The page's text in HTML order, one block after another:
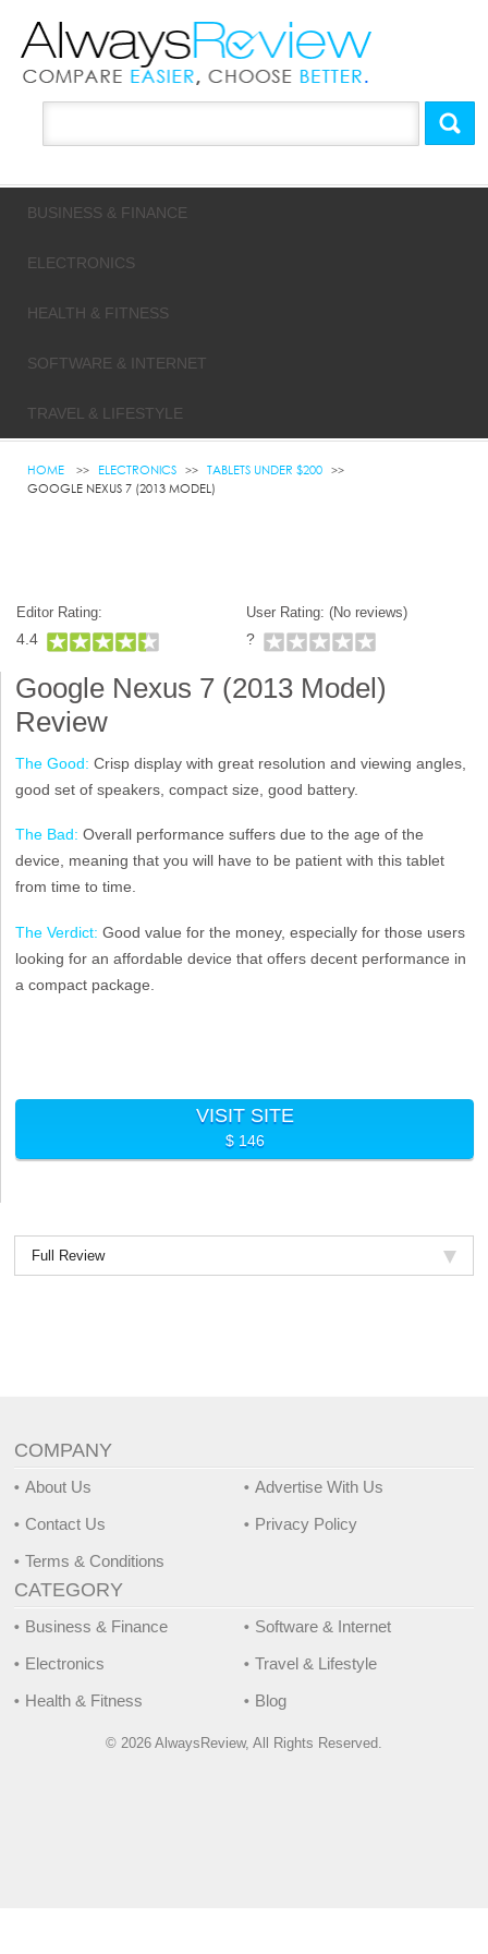
BUSINESS & FINANCE
ELECTRONICS
HEALTH & FITNESS
SOFTWARE & INTERNET
TRAVEL & LIFESTYLE
HOME ELECTRONICS
TABLETS UNDER $200
GOOGLE NEXUS 7 (2013 MODEL)
Editor Rating:
4.4
User Rating: (No reviews)
?
Google Nexus 7 (2013 Model)
Review
The Good: Crisp display with great resolution and viewing angles,
good set of speakers, compact size, good battery.
The Bad: Overall performance suffers due to the age of the
device, meaning that you will have to be patient with this tablet
from time to time.
The Verdict: Good value for the money, especially for those users
looking for an affordable device that offers decent performance in
a compact package.
VISIT SITE
$ 146
Full Review
COMPANY
About Us
Contact Us
Terms & Conditions
Advertise With Us
Privacy Policy
CATEGORY
Business & Finance
Electronics
Health & Fitness
Software & Internet
Travel & Lifestyle
Blog
© 2026 AlwaysReview, All Rights Reserved.